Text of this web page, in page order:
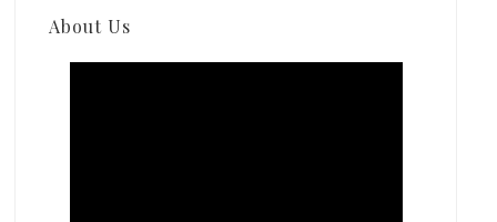
About Us